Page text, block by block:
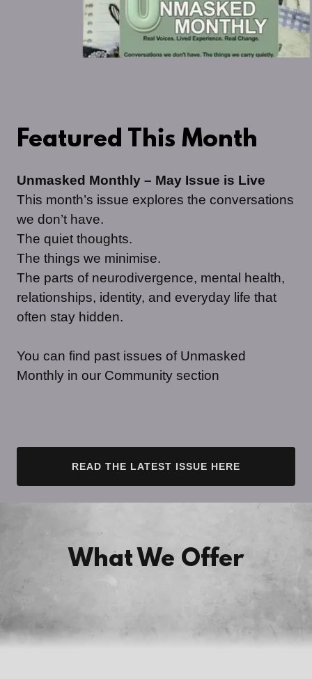
Featured This Month
Unmasked Monthly – May Issue is Live
This month’s issue explores the conversations
we don’t have.
The quiet thoughts.
The things we minimise.
The parts of neurodivergence, mental health,
relationships, identity, and everyday life that
often stay hidden.
You can find past issues of Unmasked
Monthly in our Community section
READ THE LATEST ISSUE HERE
What We Offer